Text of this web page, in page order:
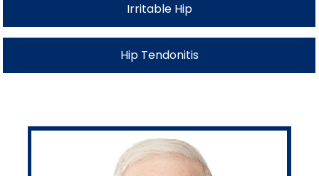
Irritable Hip
Hip Tendonitis